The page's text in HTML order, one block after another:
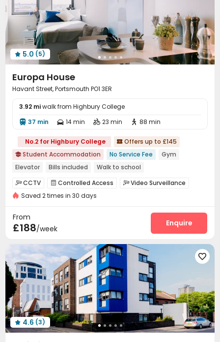
 5.0 (5)
Europa House
Havant Street, Portsmouth PO1 3ER
3.92 miwalk from Highbury College
 37 min  14 min  23 min  88 min
No.2 for Highbury College  Offers up to £145
 Student Accommodation No Service Fee
Gym
Elevator
Bills included
Walk to school
Near supermarket
CCTV  Controlled Access Video Surveillance
Reception Laundry Room
Study Room Gym
Cinema room
Saved 2 times in 30 days
From
£188/week
Enquire

 4.6 (3)